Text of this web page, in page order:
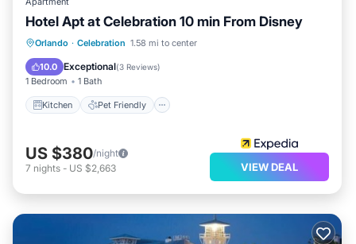
Hotel Apt at Celebration 10 min From Disney
Orlando · Celebration 1.58 mi to center
10.0 Exceptional(3 Reviews)
1 Bedroom 1 Bath
Kitchen Pet Friendly
Kitchen Pet Friendly
Wellness Facilities
US $380/night
7 nights - US $2,663 VIEW DEAL